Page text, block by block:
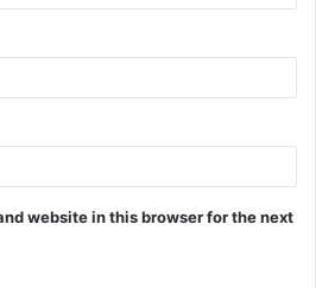
website in this browser for the next